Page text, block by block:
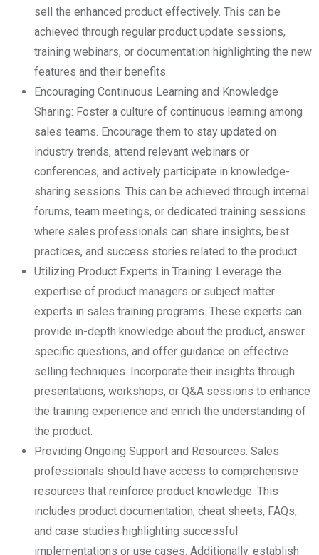
sell the enhanced product effectively. This can be
achieved through regular product update sessions,
training webinars, or documentation highlighting the new
features and their benefits.
Encouraging Continuous Learning and Knowledge
Sharing: Foster a culture of continuous learning among
sales teams. Encourage them to stay updated on
industry trends, attend relevant webinars or
conferences, and actively participate in knowledge-
sharing sessions. This can be achieved through internal
forums, team meetings, or dedicated training sessions
where sales professionals can share insights, best
practices, and success stories related to the product.
Utilizing Product Experts in Training: Leverage the
expertise of product managers or subject matter
experts in sales training programs. These experts can
provide in-depth knowledge about the product, answer
specific questions, and offer guidance on effective
selling techniques. Incorporate their insights through
presentations, workshops, or Q&A sessions to enhance
the training experience and enrich the understanding of
the product.
Providing Ongoing Support and Resources: Sales
professionals should have access to comprehensive
resources that reinforce product knowledge. This
includes product documentation, cheat sheets, FAQs,
and case studies highlighting successful
implementations or use cases. Additionally, establish